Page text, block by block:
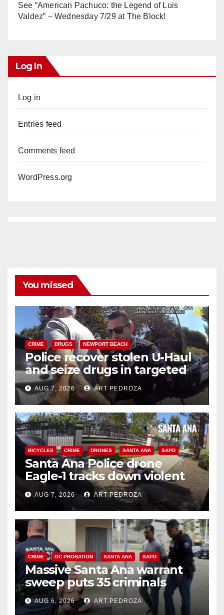
See “American Pachuco: the Legend of Luis
Valdez” – Wednesday 7/29 at The Block!
Log In
Log in
Entries feed
Comments feed
WordPress.org
You missed
CRIME DRUGS NEWPORT BEACH
Police recover stolen U-Haul
and seize drugs in targeted
coastal OC traffic stop
AUG 7, 2026 ART PEDROZA
BICYCLES CRIME DRONES SANTA ANA SAPD
Santa Ana Police drone
Eagle-1 tracks down violent
porch thief in minutes
AUG 7, 2026 ART PEDROZA
CRIME OC PROBATION SANTA ANA SAPD
Massive Santa Ana warrant
sweep puts 35 criminals
behind bars amid recidivism
surge
AUG 6, 2026 ART PEDROZA